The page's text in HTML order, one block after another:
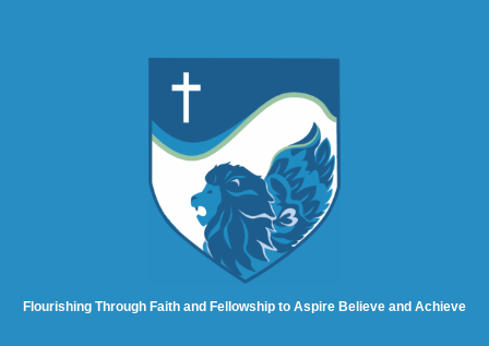
Flourishing Through Faith and Fellowship to Aspire Believe and Achieve